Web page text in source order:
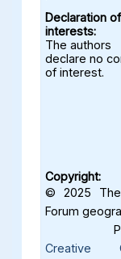
Declaration of
interests:
The authors
declare no
of interest.
Copyright:
© 2025 The
Forum
Creative